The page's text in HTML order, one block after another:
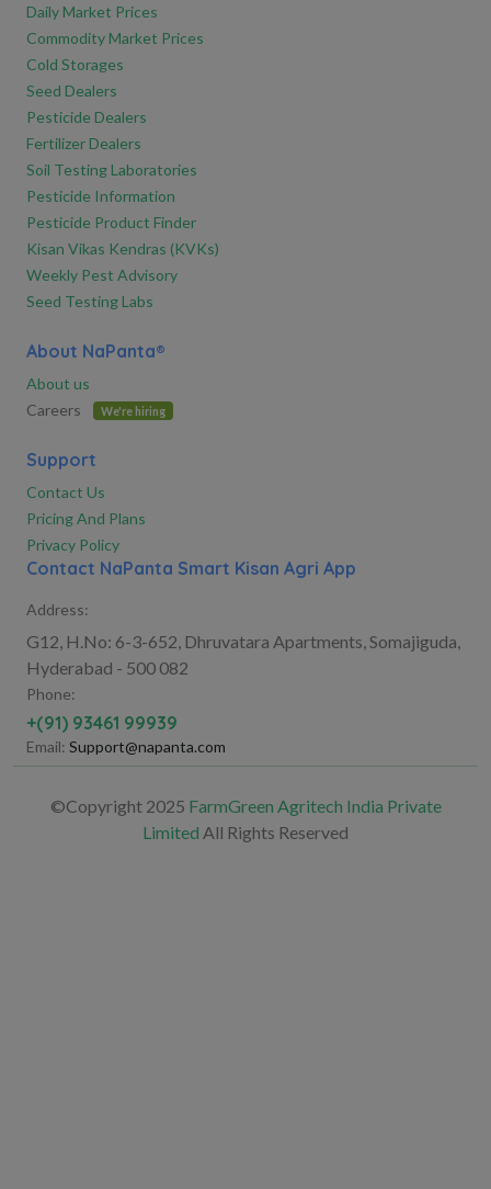
Daily Market Prices
Commodity Market Prices
Cold Storages
Seed Dealers
Pesticide Dealers
Fertilizer Dealers
Soil Testing Laboratories
Pesticide Information
Pesticide Product Finder
Kisan Vikas Kendras (KVKs)
Weekly Pest Advisory
Seed Testing Labs
About NaPanta®
About us
Careers
We're hiring
Support
Contact Us
Pricing And Plans
Privacy Policy
Contact NaPanta Smart Kisan Agri App
Address:
G12, H.No: 6-3-652, Dhruvatara Apartments, Somajiguda,
Hyderabad - 500 082
Phone:
+(91) 93461 99939
Email: Support@napanta.com
©Copyright 2025 FarmGreen Agritech India Private
Limited All Rights Reserved